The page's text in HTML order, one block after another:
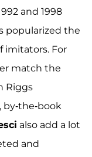
and 1998
popularized the
imitators. For
match the
Riggs
by-the-book
also add a lot
and